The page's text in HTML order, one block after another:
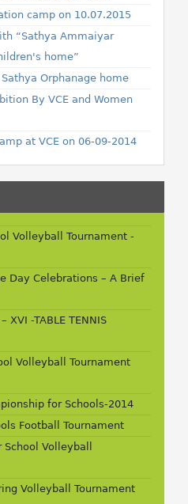
camp on 10.07.2015
“Sathya Ammaiyar
home”
Orphanage home
By VCE and Women
at VCE on 06-09-2014
Volleyball Tournament -
Day Celebrations – A Brief
XVI -TABLE TENNIS
Volleyball Tournament
for Schools-2014
Football Tournament
Volleyball
Volleyball Tournament